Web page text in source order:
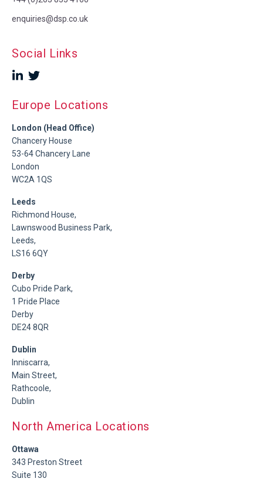
enquiries@dsp.co.uk
Social Links
Europe Locations
London (Head Office)
Chancery House
53-64 Chancery Lane
London
WC2A 1QS
Leeds
Richmond House,
Lawnswood Business Park,
Leeds,
LS16 6QY
Derby
Cubo Pride Park,
1 Pride Place
Derby
DE24 8QR
Dublin
Inniscarra,
Main Street,
Rathcoole,
Dublin
North America Locations
Ottawa
343 Preston Street
Suite 130